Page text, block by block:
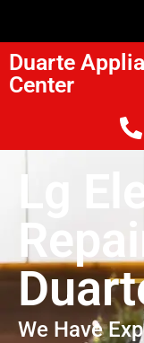
Duarte
Center
Lg
We Have